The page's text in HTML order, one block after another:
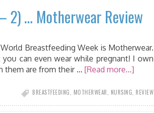
2) … Motherwear Review
Breastfeeding Week is Motherwear.
can even wear while pregnant! I own
them are from their … [Read more...]
BREASTFEEDING MOTHERWEAR NURSING REVIEW